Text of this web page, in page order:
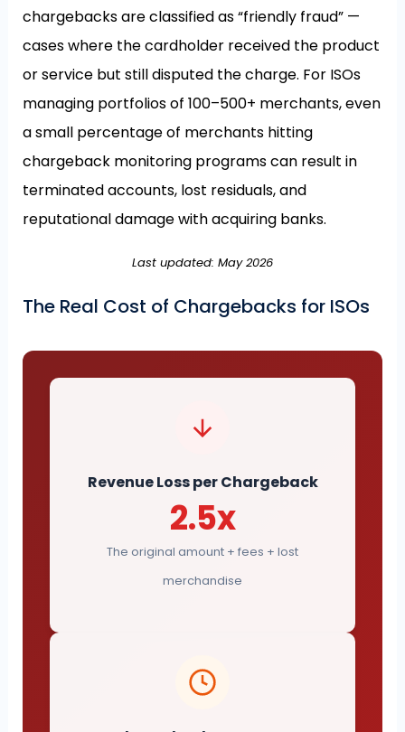
chargebacks are classified as “friendly fraud” —
cases where the cardholder received the product
or service but still disputed the charge. For ISOs
managing portfolios of 100–500+ merchants, even
a small percentage of merchants hitting
chargeback monitoring programs can result in
terminated accounts, lost residuals, and
reputational damage with acquiring banks.
Last updated: May 2026
The Real Cost of Chargebacks for ISOs
Revenue Loss per Chargeback
2.5x
The original amount + fees + lost
merchandise